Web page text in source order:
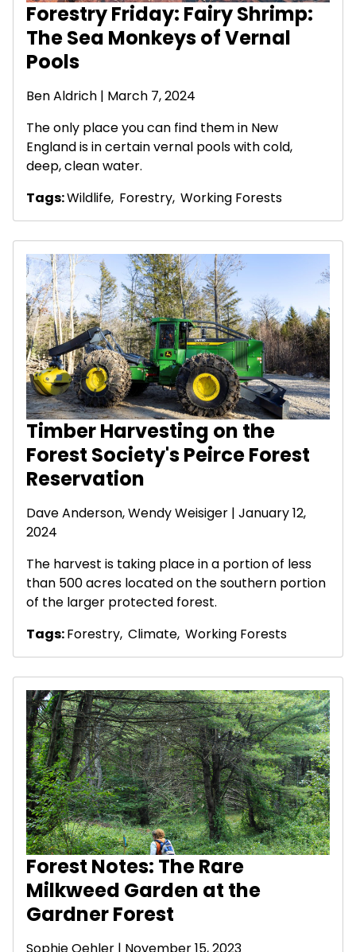
Forestry Friday: Fairy Shrimp:
The Sea Monkeys of Vernal
Pools
Ben Aldrich | March 7, 2024
The only place you can find them in New
England is in certain vernal pools with cold,
deep, clean water.
Tags:Wildlife, Forestry, Working Forests
Timber Harvesting on the
Forest Society's Peirce Forest
Reservation
Dave Anderson,Wendy Weisiger | January 12,
2024
The harvest is taking place in a portion of less
than 500 acres located on the southern portion
of the larger protected forest.
Tags:Forestry, Climate, Working Forests
Forest Notes: The Rare
Milkweed Garden at the
Gardner Forest